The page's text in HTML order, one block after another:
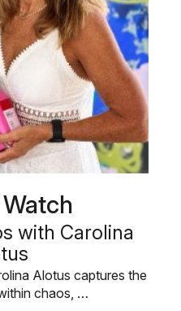
with Carolina
Alotus captures the
chaos, …